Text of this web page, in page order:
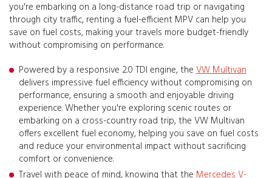
you're embarking on a long-distance road trip or navigating
through city traffic, renting a fuel-efficient MPV can help you
save on fuel costs, making your travels more budget-friendly
without compromising on performance.
Powered by a responsive 2.0 TDI engine, the VW Multivan
delivers impressive fuel efficiency without compromising on
performance, ensuring a smooth and enjoyable driving
experience. Whether you're exploring scenic routes or
embarking on a cross-country road trip, the VW Multivan
offers excellent fuel economy, helping you save on fuel costs
and reduce your environmental impact without sacrificing
comfort or convenience.